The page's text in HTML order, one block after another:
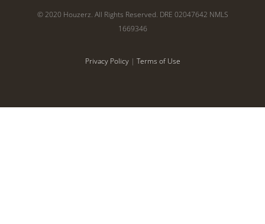
© 2020 Houzerz. All Rights Reserved. DRE 02047642 NMLS
1669346
Privacy Policy| Terms of Use